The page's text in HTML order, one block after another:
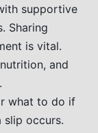
supportive
Sharing
is vital.
and
what to do if
slip occurs.